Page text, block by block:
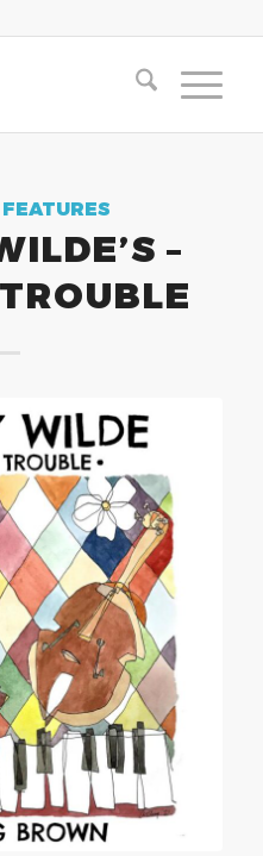
FEATURES
–